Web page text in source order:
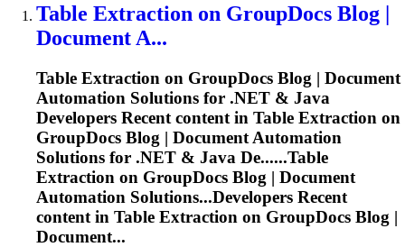
Table Extraction on GroupDocs Blog |
Document A...
Table Extraction on GroupDocs Blog | Document
Automation Solutions for .NET & Java
Developers Recent content in Table Extraction on
GroupDocs Blog | Document Automation
Solutions for .NET & Java De......Table
Extraction on GroupDocs Blog | Document
Automation Solutions...Developers Recent
content in Table Extraction on GroupDocs Blog |
Document...